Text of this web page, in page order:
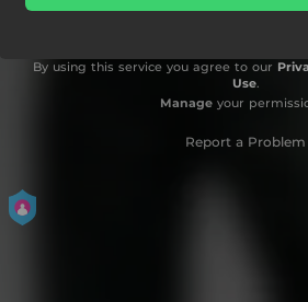
By using this service you agree to our
Use.
Manageyour
Report a Problem